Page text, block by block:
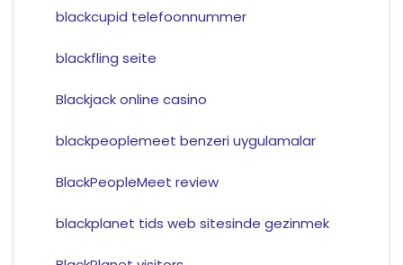
blackcupid telefoonnummer
blackfling seite
Blackjack online casino
blackpeoplemeet benzeri uygulamalar
BlackPeopleMeet review
blackplanet tids web sitesinde gezinmek